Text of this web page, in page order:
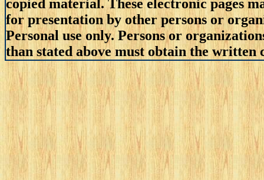
copied material. These electronic pages
for presentation by other persons or
Personal use only. Persons or
than stated above must obtain the